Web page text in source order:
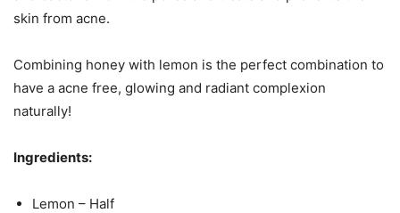
skin from acne.
Combining honey with lemon is the perfect combination to
have a acne free, glowing and radiant complexion
naturally!
Ingredients:
Lemon – Half